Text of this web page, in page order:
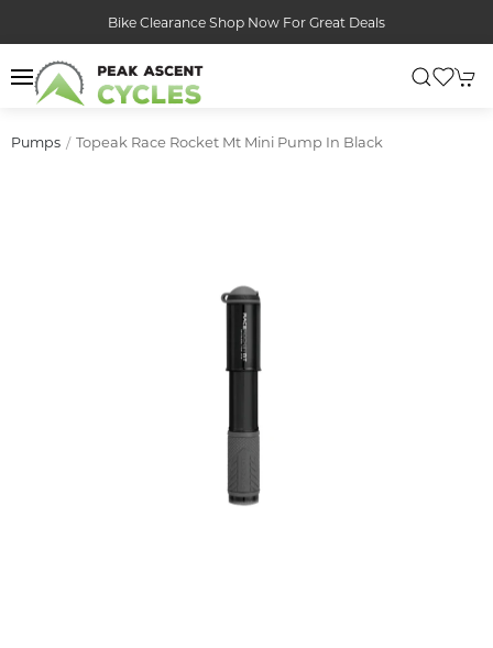
Bike Clearance Shop Now For Great Deals
Pumps Topeak Race Rocket Mt Mini Pump In Black